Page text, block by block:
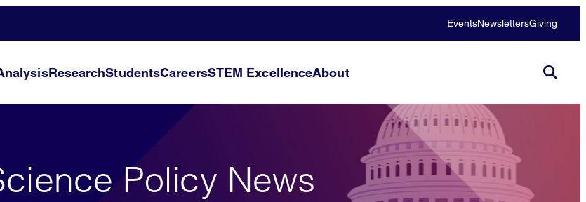
EventsNewslettersGiving
ResearchStudentsCareersSTEM ExcellenceAbout
Policy News